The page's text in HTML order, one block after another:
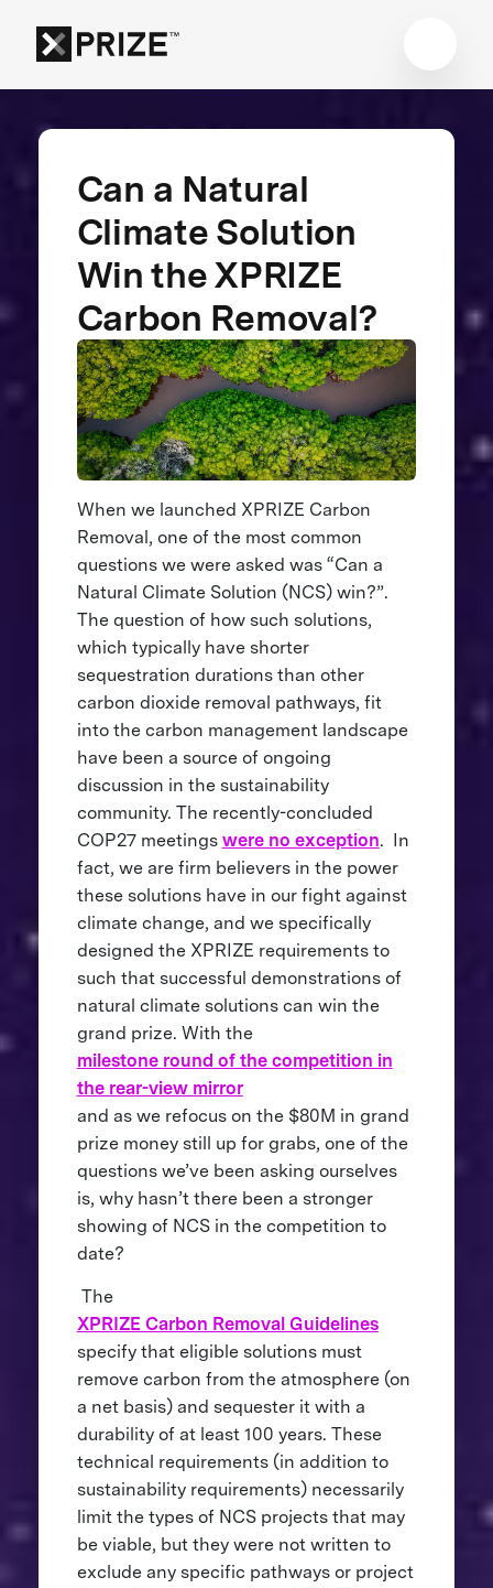
Can a Natural
Climate Solution
Win the XPRIZE
Carbon Removal?
When we launched XPRIZE Carbon
Removal, one of the most common
questions we were asked was “Can a
Natural Climate Solution (NCS) win?”.
The question of how such solutions,
which typically have shorter
sequestration durations than other
carbon dioxide removal pathways, fit
into the carbon management landscape
have been a source of ongoing
discussion in the sustainability
community. The recently-concluded
COP27 meetings were no exception. In
fact, we are firm believers in the power
these solutions have in our fight against
climate change, and we specifically
designed the XPRIZE requirements to
such that successful demonstrations of
natural climate solutions can win the
grand prize. With the
milestone round of the competition in
the rear-view mirror
and as we refocus on the $80M in grand
prize money still up for grabs, one of the
questions we’ve been asking ourselves
is, why hasn’t there been a stronger
showing of NCS in the competition to
date?
The
XPRIZE Carbon Removal Guidelines
specify that eligible solutions must
remove carbon from the atmosphere (on
a net basis) and sequester it with a
durability of at least 100 years. These
technical requirements (in addition to
sustainability requirements) necessarily
limit the types of NCS projects that may
be viable, but they were not written to
exclude any specific pathways or project